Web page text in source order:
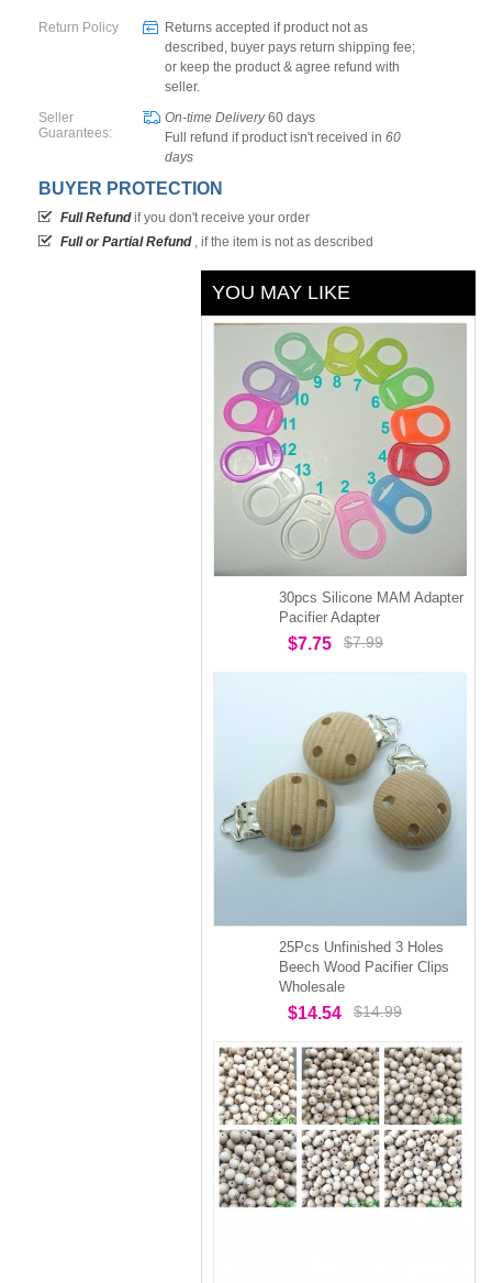
Return Policy
Returns accepted if product not as
described, buyer pays return shipping fee;
or keep the product & agree refund with
seller.
Seller
Guarantees:
On-time Delivery60 days
Full refund if product isn't received in 60
days
BUYER PROTECTION
Full Refundif you don't receive your order
Full or Partial Refund, if the item is not as described
YOU MAY LIKE
30pcs Silicone MAM Adapter
Pacifier Adapter
$7.75 $7.99
25Pcs Unfinished 3 Holes
Beech Wood Pacifier Clips
Wholesale
$14.54 $14.99